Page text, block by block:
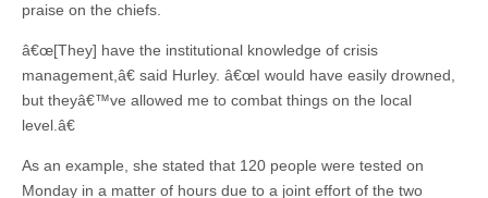
praise on the chiefs.
â€œ[They] have the institutional knowledge of crisis
management,â€ said Hurley. â€œI would have easily drowned,
but theyâ€™ve allowed me to combat things on the local
level.â€
As an example, she stated that 120 people were tested on
Monday in a matter of hours due to a joint effort of the two